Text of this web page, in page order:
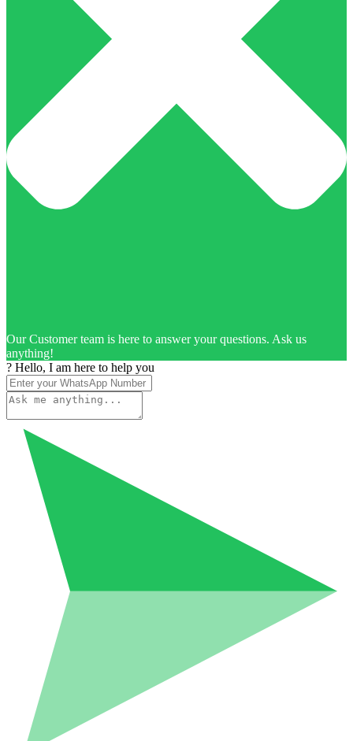
Our Customer team is here to answer your questions. Ask us
anything!
? Hello, I am here to help you